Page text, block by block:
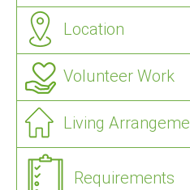
Location
Volunteer Work
Living
Requirements